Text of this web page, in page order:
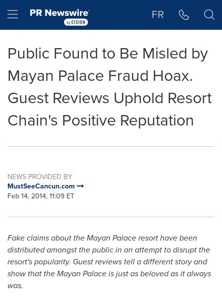
Hamburger menu FR
Public Found to Be Misled by
Mayan Palace Fraud Hoax.
Guest Reviews Uphold Resort
Chain's Positive Reputation
NEWS PROVIDED BY
MustSeeCancun.com
Feb 14, 2014, 11:09 ET
Fake claims about the Mayan Palace resort have been
distributed amongst the public in an attempt to disrupt the
resort's popularity. Guest reviews tell a different story and
show that the Mayan Palace is just as beloved as it always
was.